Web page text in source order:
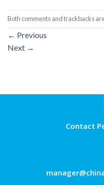
Both comments and trackbacks
← Previous
Next →
Contact